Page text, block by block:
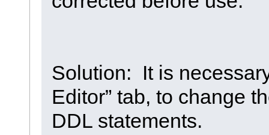
Solution: It is
Editor” tab, to change
DDL statements.